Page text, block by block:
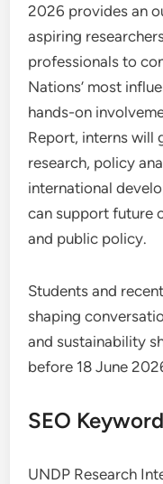
2026 provides an
aspiring
professionals to
Nations’ most
hands-on
Report, interns will
research, policy
international
can support future
and public policy.
Students and
shaping
and sustainability
before 18 June
SEO
UNDP Research